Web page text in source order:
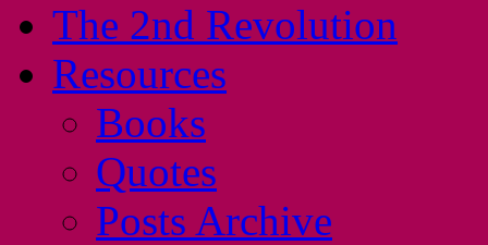
The 2nd Revolution
Resources
Books
Quotes
Posts Archive